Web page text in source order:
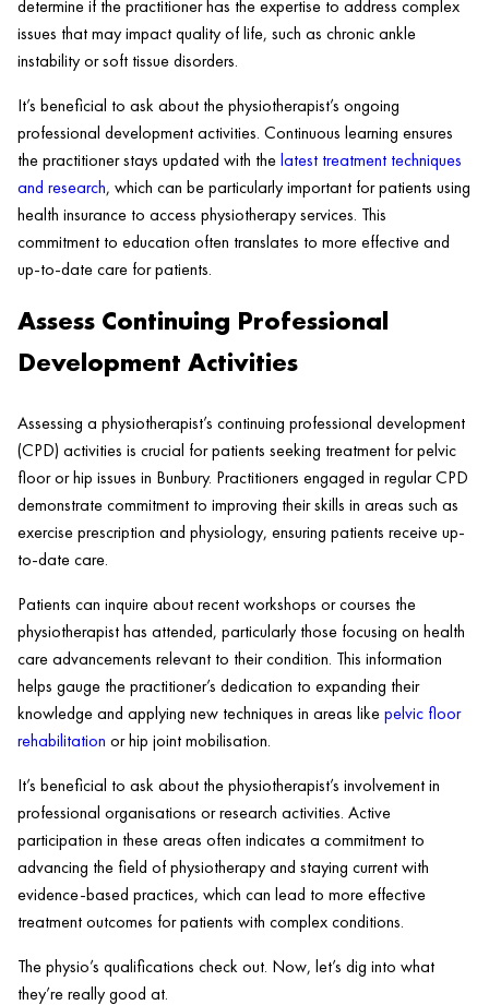
determine if the practitioner has the expertise to address complex
issues that may impact quality of life, such as chronic ankle
instability or soft tissue disorders.
It’s beneficial to ask about the physiotherapist’s ongoing
professional development activities. Continuous learning ensures
the practitioner stays updated with thelatest treatment techniques
and research, which can be particularly important for patients using
health insurance to access physiotherapy services. This
commitment to education often translates to more effective and
up-to-date care for patients.
Assess Continuing Professional
Development Activities
Assessing a physiotherapist’s continuing professional development
(CPD) activities is crucial for patients seeking treatment for pelvic
floor or hip issues in Bunbury. Practitioners engaged in regular CPD
demonstrate commitment to improving their skills in areas such as
exercise prescription and physiology, ensuring patients receive up-
to-date care.
Patients can inquire about recent workshops or courses the
physiotherapist has attended, particularly those focusing on health
care advancements relevant to their condition. This information
helps gauge the practitioner’s dedication to expanding their
knowledge and applying new techniques in areas likepelvic floor
rehabilitation or hip joint mobilisation.
It’s beneficial to ask about the physiotherapist’s involvement in
professional organisations or research activities. Active
participation in these areas often indicates a commitment to
advancing the field of physiotherapy and staying current with
evidence-based practices, which can lead to more effective
treatment outcomes for patients with complex conditions.
The physio’s qualifications check out. Now, let’s dig into what
they’re really good at.